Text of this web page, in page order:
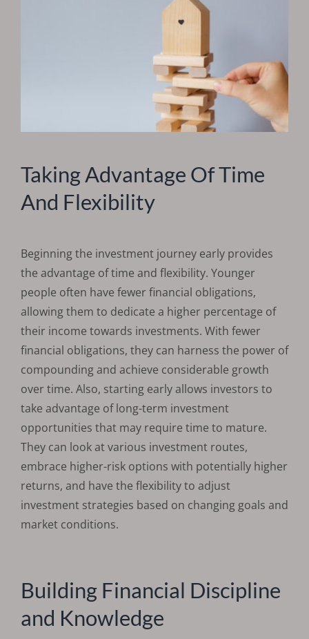
Taking Advantage Of Time
And Flexibility
Beginning the investment journey early provides
the advantage of time and flexibility. Younger
people often have fewer financial obligations,
allowing them to dedicate a higher percentage of
their income towards investments. With fewer
financial obligations, they can harness the power of
compounding and achieve considerable growth
over time. Also, starting early allows investors to
take advantage of long-term investment
opportunities that may require time to mature.
They can look at various investment routes,
embrace higher-risk options with potentially higher
returns, and have the flexibility to adjust
investment strategies based on changing goals and
market conditions.
Building Financial Discipline
and Knowledge